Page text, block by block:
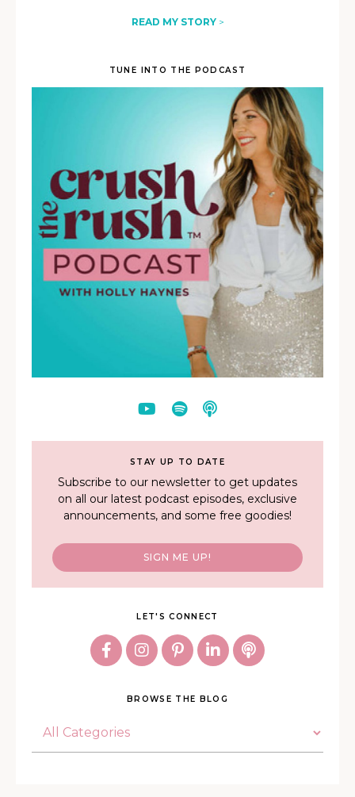
READ MY STORY>
TUNE INTO THE PODCAST
STAY UP TO DATE
Subscribe to our newsletter to get updates
on all our latest podcast episodes, exclusive
announcements, and some free goodies!
SIGN ME UP!
LET'S CONNECT
BROWSE THE BLOG